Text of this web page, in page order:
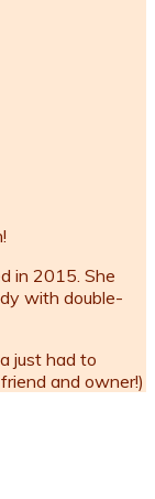
in 2015. She
with double-
just had to
and owner!)